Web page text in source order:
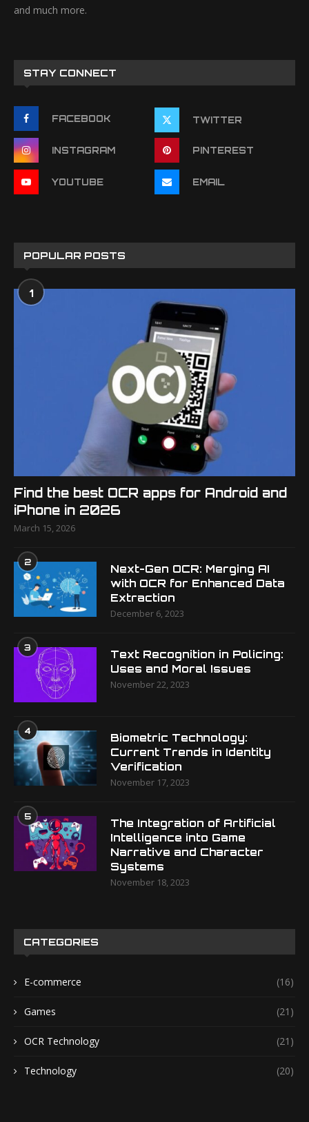
and much more.
STAY CONNECT
FACEBOOK TWITTER
INSTAGRAM PINTEREST
YOUTUBE EMAIL
POPULAR POSTS
1
Find the best OCR apps for Android and
iPhone in 2026
March 15, 2026
2
Next-Gen OCR: Merging AI
with OCR for Enhanced Data
Extraction
December 6, 2023
3
Text Recognition in Policing:
Uses and Moral Issues
November 22, 2023
4
Biometric Technology:
Current Trends in Identity
Verification
November 17, 2023
5
The Integration of Artificial
Intelligence into Game
Narrative and Character
Systems
November 18, 2023
CATEGORIES
E-commerce (16)
Games (21)
OCR Technology (21)
Technology (20)